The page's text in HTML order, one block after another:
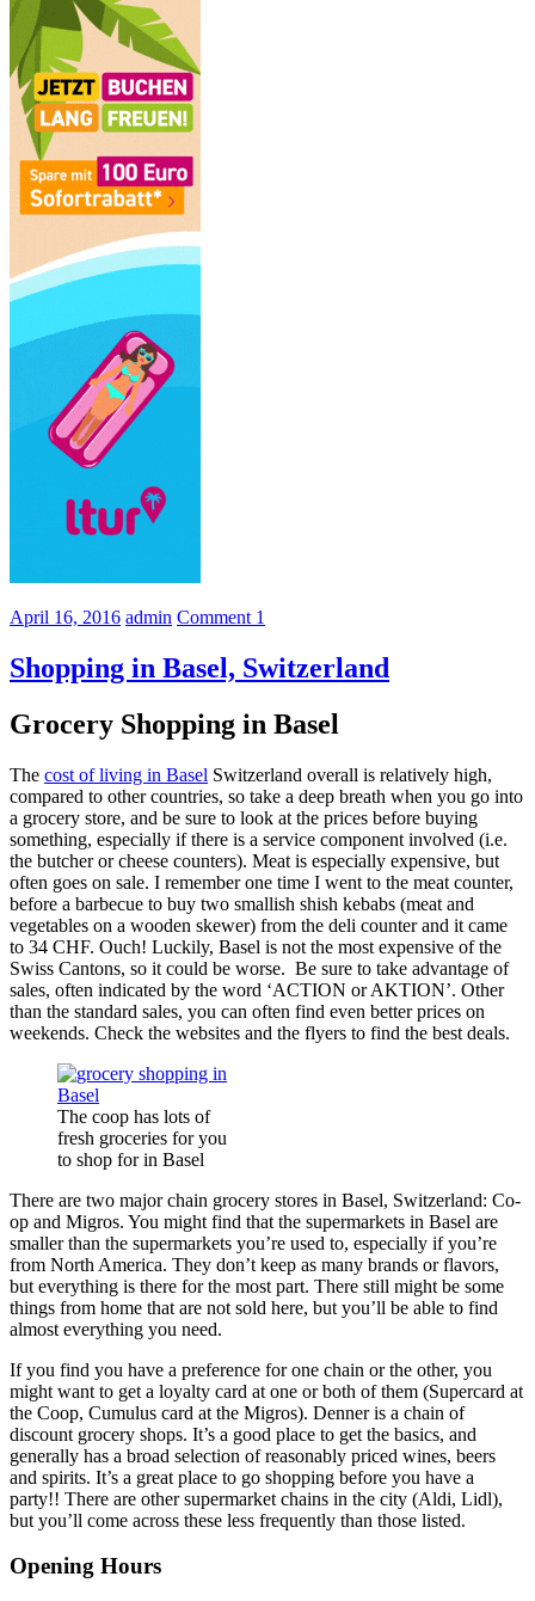
April 16, 2016 admin Comment 1
Shopping in Basel, Switzerland
Grocery Shopping in Basel
The cost of living in Basel Switzerland overall is relatively high,
compared to other countries, so take a deep breath when you go into
a grocery store, and be sure to look at the prices before buying
something, especially if there is a service component involved (i.e.
the butcher or cheese counters). Meat is especially expensive, but
often goes on sale. I remember one time I went to the meat counter,
before a barbecue to buy two smallish shish kebabs (meat and
vegetables on a wooden skewer) from the deli counter and it came
to 34 CHF. Ouch! Luckily, Basel is not the most expensive of the
Swiss Cantons, so it could be worse. Be sure to take advantage of
sales, often indicated by the word ‘ACTION or AKTION’. Other
than the standard sales, you can often find even better prices on
weekends. Check the websites and the flyers to find the best deals.
The coop has lots of
fresh groceries for you
to shop for in Basel
There are two major chain grocery stores in Basel, Switzerland: Co-
op and Migros. You might find that the supermarkets in Basel are
smaller than the supermarkets you’re used to, especially if you’re
from North America. They don’t keep as many brands or flavors,
but everything is there for the most part. There still might be some
things from home that are not sold here, but you’ll be able to find
almost everything you need.
If you find you have a preference for one chain or the other, you
might want to get a loyalty card at one or both of them (Supercard at
the Coop, Cumulus card at the Migros). Denner is a chain of
discount grocery shops. It’s a good place to get the basics, and
generally has a broad selection of reasonably priced wines, beers
and spirits. It’s a great place to go shopping before you have a
party!! There are other supermarket chains in the city (Aldi, Lidl),
but you’ll come across these less frequently than those listed.
Opening Hours